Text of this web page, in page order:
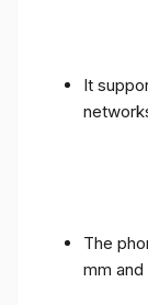
It
The
mm